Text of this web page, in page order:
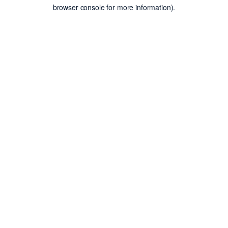
browser console for more information).